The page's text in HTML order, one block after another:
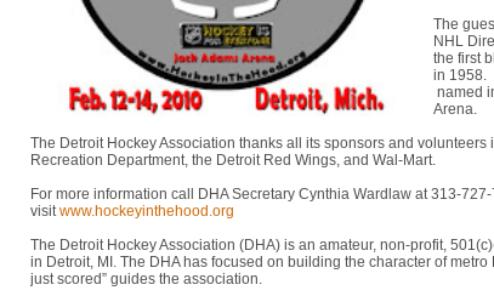
The
NHL
the first
in 1958.
named
Arena.
The Detroit Hockey Association thanks all its sponsors and
Recreation Department, the Detroit Red Wings, and Wal-Mart.
For more information call DHA Secretary Cynthia Wardlaw at 313-
visitwww.hockeyinthehood.org
The Detroit Hockey Association (DHA) is an amateur, non-profit,
in Detroit, MI. The DHA has focused on building the character of
just scored” guides the association.